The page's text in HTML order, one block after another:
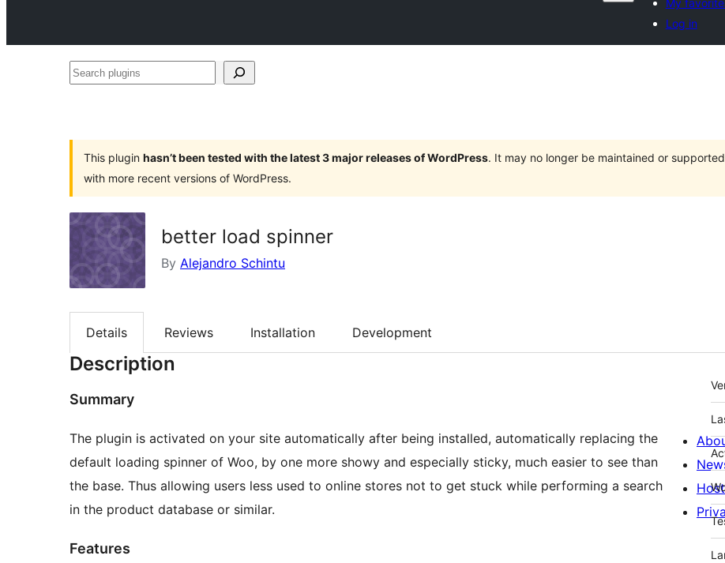
My
Log in
Search
This plugin hasn’t been tested with the latest 3 major releases of WordPress. It may no longer be maintained or
with more recent versions of WordPress.
better load spinner
By Alejandro Schintu
Details Reviews Installation Development
Description
Summary
The plugin is activated on your site automatically after being installed, automatically replacing the
default loading spinner of Woo, by one more showy and especially sticky, much easier to see than
the base. Thus allowing users less used to online stores not to get stuck while performing a search
in the product database or similar.
Features